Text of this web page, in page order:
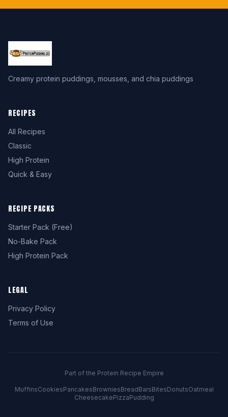
Creamy protein puddings, mousses, and chia puddings
RECIPES
All Recipes
Classic
High Protein
Quick & Easy
RECIPE PACKS
Starter Pack (Free)
No-Bake Pack
High Protein Pack
LEGAL
Privacy Policy
Terms of Use
Part of the Protein Recipe Empire
MuffinsCookiesPancakesBrowniesBreadBarsBitesDonutsOatmeal
CheesecakePizzaPudding